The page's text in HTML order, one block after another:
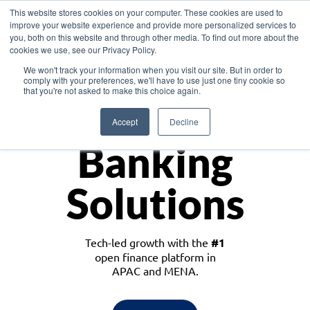
This website stores cookies on your computer. These cookies are used to
improve your website experience and provide more personalized services to
you, both on this website and through other media. To find out more about the
cookies we use, see our Privacy Policy.
We won't track your information when you visit our site. But in order to
comply with your preferences, we'll have to use just one tiny cookie so
that you're not asked to make this choice again.
Accept Decline
Asia
Monetize
Banking
Solutions
Tech-led growth with the #1
open finance platform in
APAC and MENA.